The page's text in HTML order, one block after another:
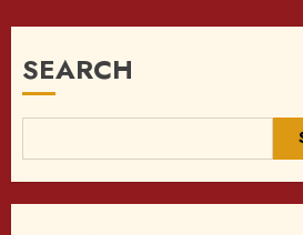
SEARCH